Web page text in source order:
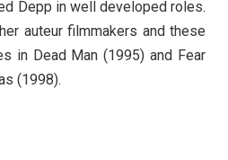
Depp in well developed roles.
auteur filmmakers and these
in Dead Man (1995) and Fear
(1998).